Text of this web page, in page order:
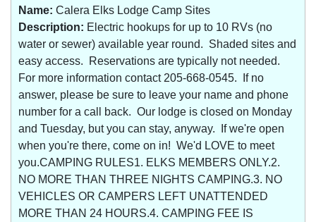
Name: Calera Elks Lodge Camp Sites
Description: Electric hookups for up to 10 RVs (no
water or sewer) available year round. Shaded sites and
easy access. Reservations are typically not needed.
For more information contact 205-668-0545. If no
answer, please be sure to leave your name and phone
number for a call back. Our lodge is closed on Monday
and Tuesday, but you can stay, anyway. If we're open
when you're there, come on in! We'd LOVE to meet
you.CAMPING RULES1. ELKS MEMBERS ONLY.2.
NO MORE THAN THREE NIGHTS CAMPING.3. NO
VEHICLES OR CAMPERS LEFT UNATTENDED
MORE THAN 24 HOURS.4. CAMPING FEE IS